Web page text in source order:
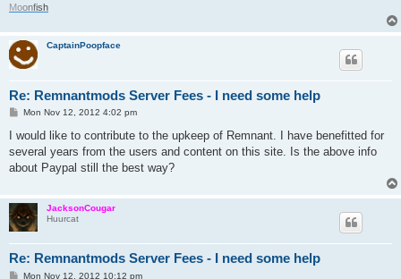
Moonfish
CaptainPoopface
Re: Remnantmods Server Fees - I need some help
P
s
Mon Nov 12, 2012 4:02 pm
I would like to contribute to the upkeep of Remnant. I have benefitted for
several years from the users and content on this site. Is the above info
about Paypal still the best way?
JacksonCougar
Huurcat
Re: Remnantmods Server Fees - I need some help
PMon Nov 12, 2012 10:12 pm